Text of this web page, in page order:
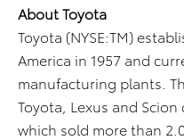
About Toyota
Toyota (NYSE:TM)
America in 1957 and
manufacturing plants.
Toyota, Lexus and
which sold more than